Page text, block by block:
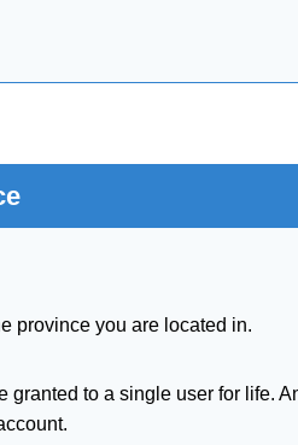
province you are located in.
to a single user for life.